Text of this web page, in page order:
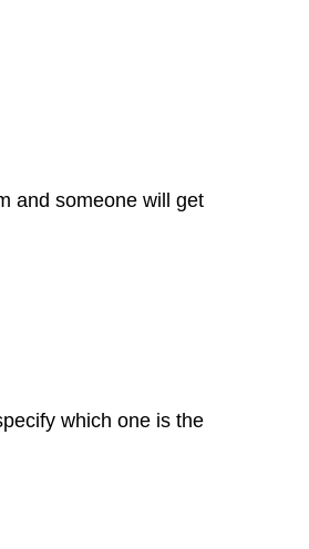
and someone will get
which one is the